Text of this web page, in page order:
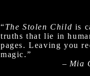
“The Stolen Child is
truths that lie in
pages. Leaving you
magic.”
– Mia